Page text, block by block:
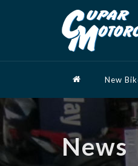
New
News